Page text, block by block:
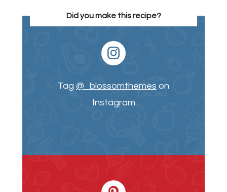
Did you make this recipe?
Tag @_blossomthemes on
Instagram